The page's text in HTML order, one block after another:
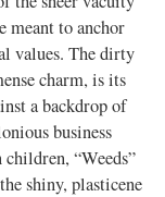
meant to anchor
values. The dirty
charm, is its
a backdrop of
business
“Weeds”
shiny, plasticene